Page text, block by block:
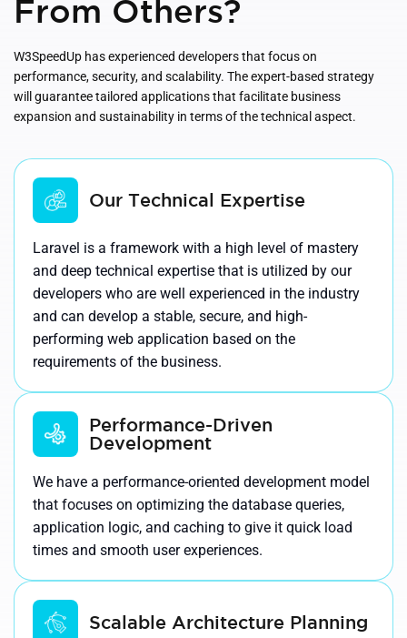
From Others?
W3SpeedUp has experienced developers that focus on
performance, security, and scalability. The expert-based strategy
will guarantee tailored applications that facilitate business
expansion and sustainability in terms of the technical aspect.
Our Technical Expertise
Laravel is a framework with a high level of mastery
and deep technical expertise that is utilized by our
developers who are well experienced in the industry
and can develop a stable, secure, and high-
performing web application based on the
requirements of the business.
Performance-Driven
Development
We have a performance-oriented development model
that focuses on optimizing the database queries,
application logic, and caching to give it quick load
times and smooth user experiences.
Scalable Architecture Planning